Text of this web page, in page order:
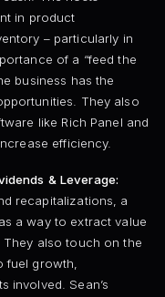
in product
– particularly in
of a “feed the
business has the
They also
like Rich Panel and
efficiency.
& Leverage:
recapitalizations, a
a way to extract value
They also touch on the
fuel growth,
involved. Sean’s